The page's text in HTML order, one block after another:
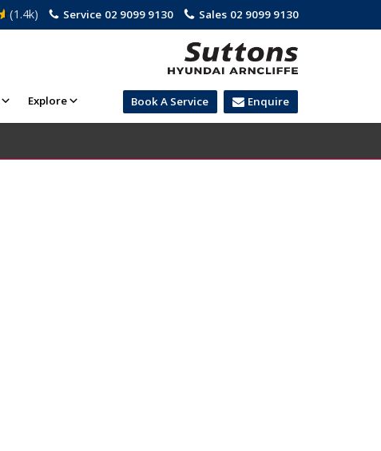
Sales 02 9099 9130
Service 02 9099 9130
(1.4k)
Explore Enquire
Book A Service